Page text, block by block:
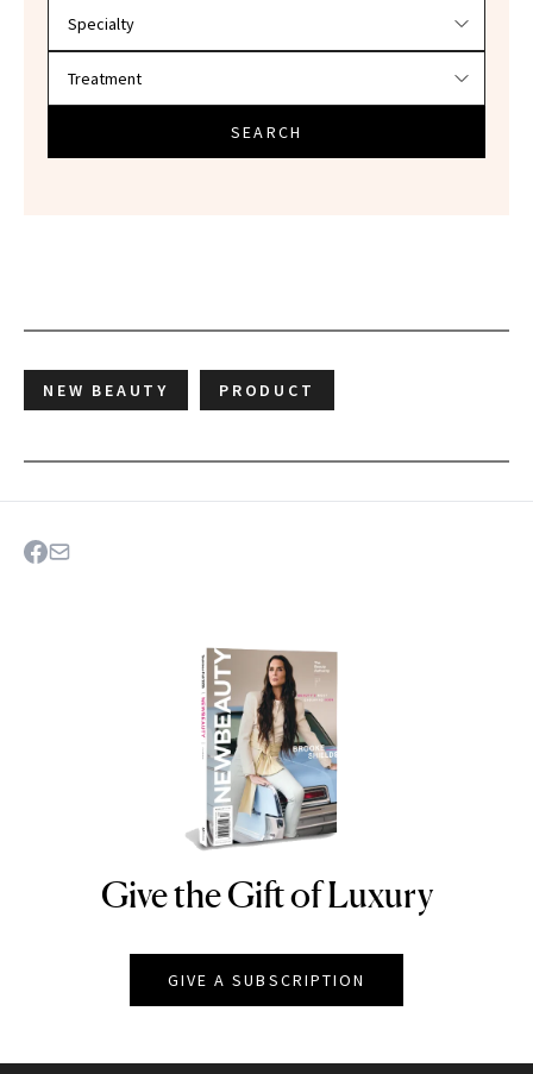
SEARCH
NEW BEAUTY PRODUCT
NEWBEAUTY
Give the Gift of Luxury
GIVE A SUBSCRIPTION